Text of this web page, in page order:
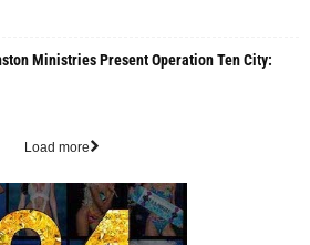
Ministries Present Operation Ten City:
Load more